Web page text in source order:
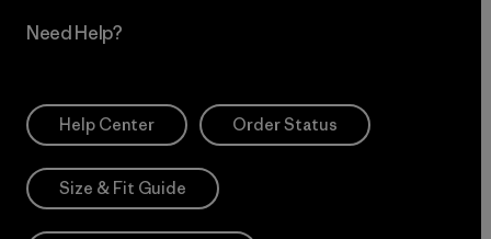
Need Help?
Help Center Order Status
Size & Fit Guide